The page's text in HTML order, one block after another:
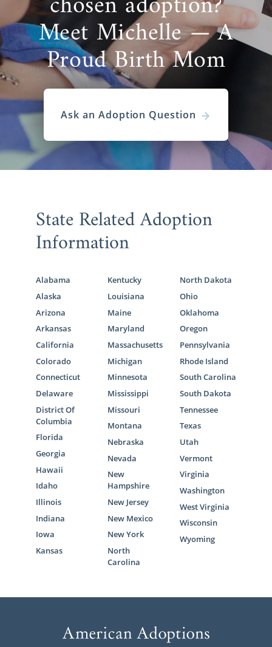
Meet Michelle — A
Proud Birth Mom
Ask an Adoption Question
State Related Adoption
Information
Alabama
Alaska
Arizona
Arkansas
California
Colorado
Connecticut
Delaware
District Of
Columbia
Florida
Georgia
Hawaii
Idaho
Illinois
Indiana
Iowa
Kansas
Kentucky
Louisiana
Maine
Maryland
Massachusetts
Michigan
Minnesota
Mississippi
Missouri
Montana
Nebraska
Nevada
New
Hampshire
New Jersey
New Mexico
New York
North
Carolina
North Dakota
Ohio
Oklahoma
Oregon
Pennsylvania
Rhode Island
South Carolina
South Dakota
Tennessee
Texas
Utah
Vermont
Virginia
Washington
West Virginia
Wisconsin
Wyoming